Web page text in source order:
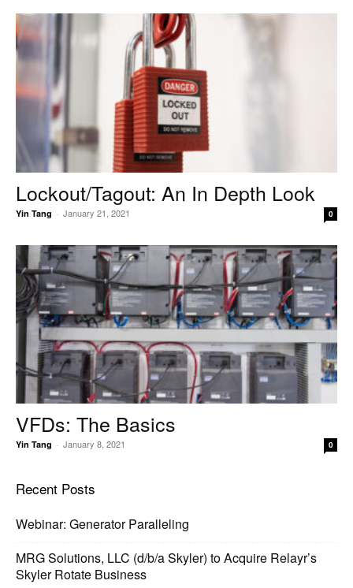
Lockout/Tagout: An In Depth Look
Yin Tang - January 21, 2021 0
VFDs: The Basics
Yin Tang - January 8, 2021 0
Recent Posts
Webinar: Generator Paralleling
MRG Solutions, LLC (d/b/a Skyler) to Acquire Relayr’s
Skyler Rotate Business